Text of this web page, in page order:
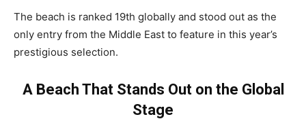
The beach is ranked 19th globally and stood out as the
only entry from the Middle East to feature in this year’s
prestigious selection.
A Beach That Stands Out on the Global
Stage